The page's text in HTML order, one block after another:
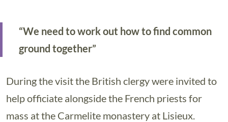
“We need to work out how to find common
ground together”
During the visit the British clergy were invited to
help officiate alongside the French priests for
mass at the Carmelite monastery at Lisieux.